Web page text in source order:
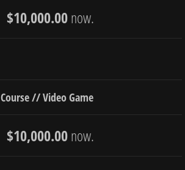
$10,000.00now.
Course // Video Game
$10,000.00now.